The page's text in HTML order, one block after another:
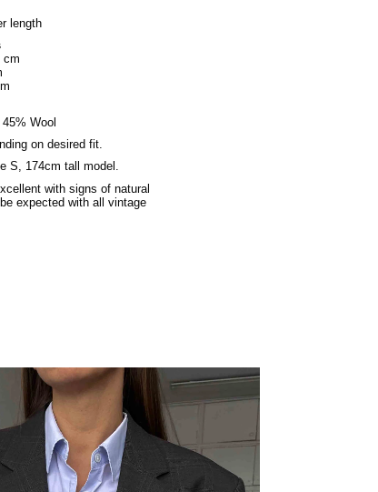
length
cm
Wool
on desired fit.
S, 174cm tall model.
with signs of natural
expected with all vintage